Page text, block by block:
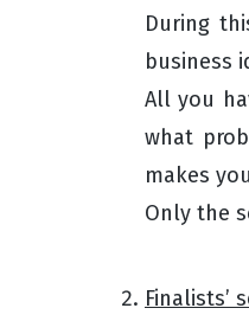
During
business
All you
what
makes
Only the
Finalists’